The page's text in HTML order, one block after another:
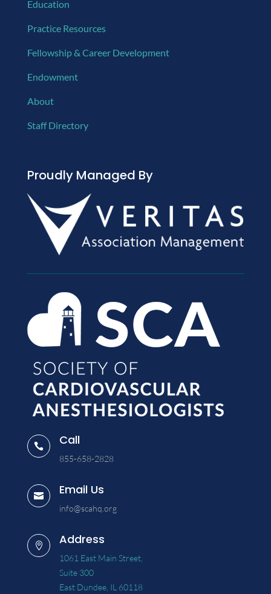
Education
Practice Resources
Fellowship & Career Development
Endowment
About
Staff Directory
Proudly Managed By
 Call
855-658-2828
 Email Us
info@scahq.org
 Address
1061 East Main Street,
Suite 300
East Dundee, IL 60118